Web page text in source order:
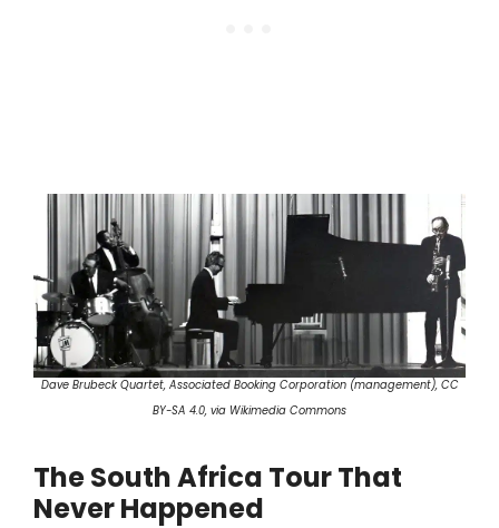
Dave Brubeck Quartet, Associated Booking Corporation (management), CC
BY-SA 4.0, via Wikimedia Commons
The South Africa Tour That
Never Happened